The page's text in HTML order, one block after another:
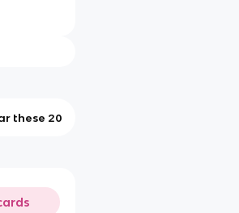
Star these 20